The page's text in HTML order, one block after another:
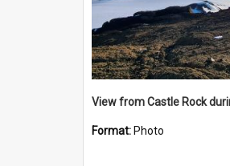
View from Castle Rock
Format: Photo